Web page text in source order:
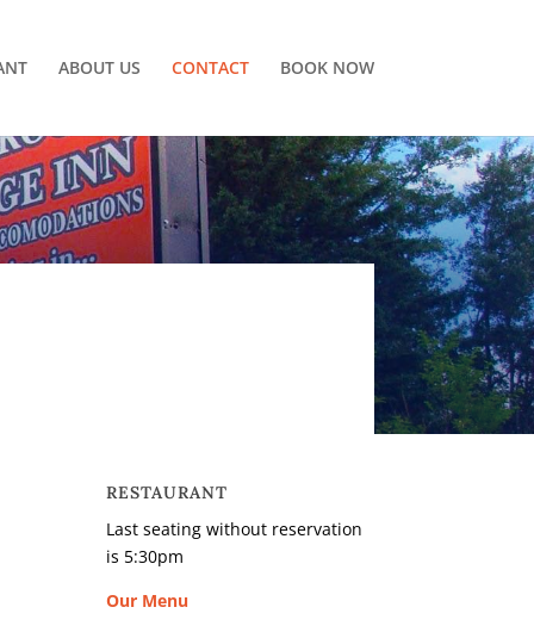
ABOUT US CONTACT BOOK NOW
RESTAURANT
Last seating without reservation
is 5:30pm
Our Menu